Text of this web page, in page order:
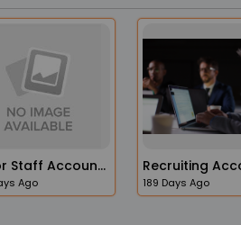
Senior Staff Accountant
Ago 189 Days Ago